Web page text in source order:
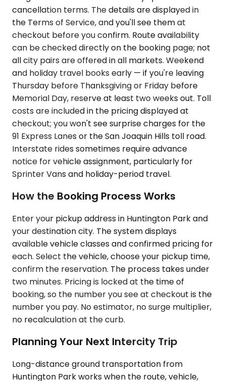
cancellation terms. The details are displayed in
the Terms of Service, and you'll see them at
checkout before you confirm. Route availability
can be checked directly on the booking page; not
all city pairs are offered in all markets. Weekend
and holiday travel books early — if you're leaving
Thursday before Thanksgiving or Friday before
Memorial Day, reserve at least two weeks out. Toll
costs are included in the pricing displayed at
checkout; you won't see surprise charges for the
91 Express Lanes or the San Joaquin Hills toll road.
Interstate rides sometimes require advance
notice for vehicle assignment, particularly for
Sprinter Vans and holiday-period travel.
How the Booking Process Works
Enter your pickup address in Huntington Park and
your destination city. The system displays
available vehicle classes and confirmed pricing for
each. Select the vehicle, choose your pickup time,
confirm the reservation. The process takes under
two minutes. Pricing is locked at the time of
booking, so the number you see at checkout is the
number you pay. No estimator, no surge multiplier,
no recalculation at the curb.
Planning Your Next Intercity Trip
Long-distance ground transportation from
Huntington Park works when the route, vehicle,